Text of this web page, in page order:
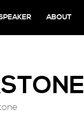
ABOUT